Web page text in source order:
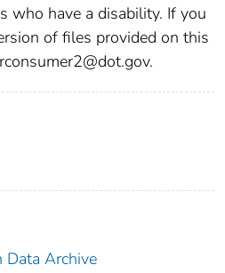
who have a disability. If you
of files provided on this
Data Archive